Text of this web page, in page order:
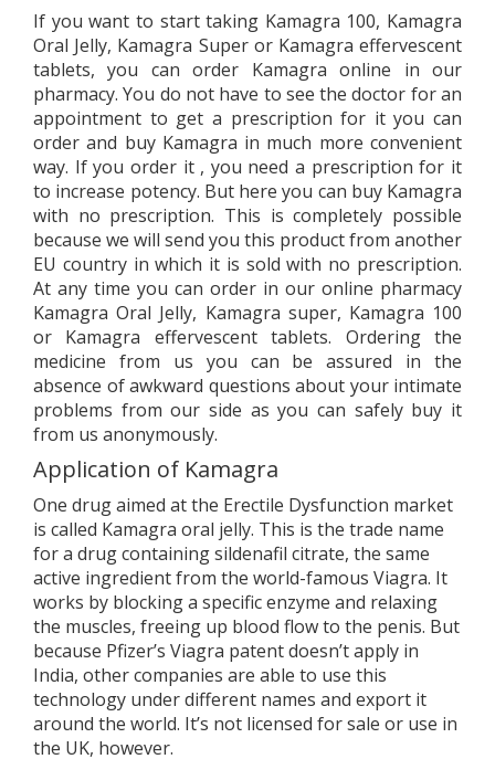
If you want to start taking Kamagra 100, Kamagra
Oral Jelly, Kamagra Super or Kamagra effervescent
tablets, you can order Kamagra online in our
pharmacy. You do not have to see the doctor for an
appointment to get a prescription for it you can
order and buy Kamagra in much more convenient
way. If you order it , you need a prescription for it
to increase potency. But here you can buy Kamagra
with no prescription. This is completely possible
because we will send you this product from another
EU country in which it is sold with no prescription.
At any time you can order in our online pharmacy
Kamagra Oral Jelly, Kamagra super, Kamagra 100
or Kamagra effervescent tablets. Ordering the
medicine from us you can be assured in the
absence of awkward questions about your intimate
problems from our side as you can safely buy it
from us anonymously.
Application of Kamagra
One drug aimed at the Erectile Dysfunction market
is called Kamagra oral jelly. This is the trade name
for a drug containing sildenafil citrate, the same
active ingredient from the world-famous Viagra. It
works by blocking a specific enzyme and relaxing
the muscles, freeing up blood flow to the penis. But
because Pfizer’s Viagra patent doesn’t apply in
India, other companies are able to use this
technology under different names and export it
around the world. It’s not licensed for sale or use in
the UK, however.